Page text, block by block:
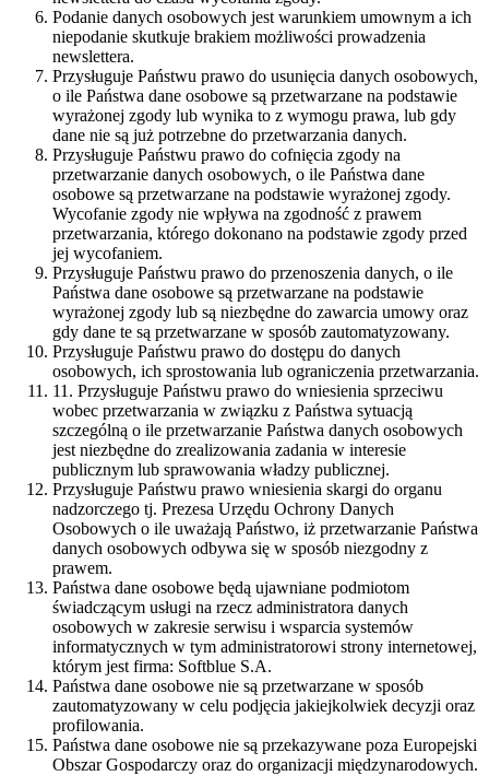
Podanie danych osobowych jest warunkiem umownym a ich
niepodanie skutkuje brakiem możliwości prowadzenia
newslettera.
Przysługuje Państwu prawo do usunięcia danych osobowych,
o ile Państwa dane osobowe są przetwarzane na podstawie
wyrażonej zgody lub wynika to z wymogu prawa, lub gdy
dane nie są już potrzebne do przetwarzania danych.
Przysługuje Państwu prawo do cofnięcia zgody na
przetwarzanie danych osobowych, o ile Państwa dane
osobowe są przetwarzane na podstawie wyrażonej zgody.
Wycofanie zgody nie wpływa na zgodność z prawem
przetwarzania, którego dokonano na podstawie zgody przed
jej wycofaniem.
Przysługuje Państwu prawo do przenoszenia danych, o ile
Państwa dane osobowe są przetwarzane na podstawie
wyrażonej zgody lub są niezbędne do zawarcia umowy oraz
gdy dane te są przetwarzane w sposób zautomatyzowany.
Przysługuje Państwu prawo do dostępu do danych
osobowych, ich sprostowania lub ograniczenia przetwarzania.
11. Przysługuje Państwu prawo do wniesienia sprzeciwu
wobec przetwarzania w związku z Państwa sytuacją
szczególną o ile przetwarzanie Państwa danych osobowych
jest niezbędne do zrealizowania zadania w interesie
publicznym lub sprawowania władzy publicznej.
Przysługuje Państwu prawo wniesienia skargi do organu
nadzorczego tj. Prezesa Urzędu Ochrony Danych
Osobowych o ile uważają Państwo, iż przetwarzanie Państwa
danych osobowych odbywa się w sposób niezgodny z
prawem.
Państwa dane osobowe będą ujawniane podmiotom
świadczącym usługi na rzecz administratora danych
osobowych w zakresie serwisu i wsparcia systemów
informatycznych w tym administratorowi strony internetowej,
którym jest firma: Softblue S.A.
Państwa dane osobowe nie są przetwarzane w sposób
zautomatyzowany w celu podjęcia jakiejkolwiek decyzji oraz
profilowania.
Państwa dane osobowe nie są przekazywane poza Europejski
Obszar Gospodarczy oraz do organizacji międzynarodowych.